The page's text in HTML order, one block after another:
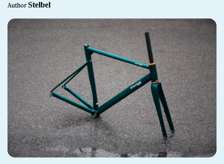
The Brand
Giornale
Author Stelbel